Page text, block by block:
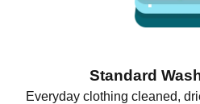
Standard
Everyday clothing cleaned,